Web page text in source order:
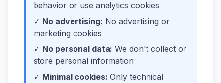
behavior or use analytics cookies
✓ No advertising: No advertising or
marketing cookies
✓ No personal data: We don't collect or
store personal information
✓ Minimal cookies: Only technical